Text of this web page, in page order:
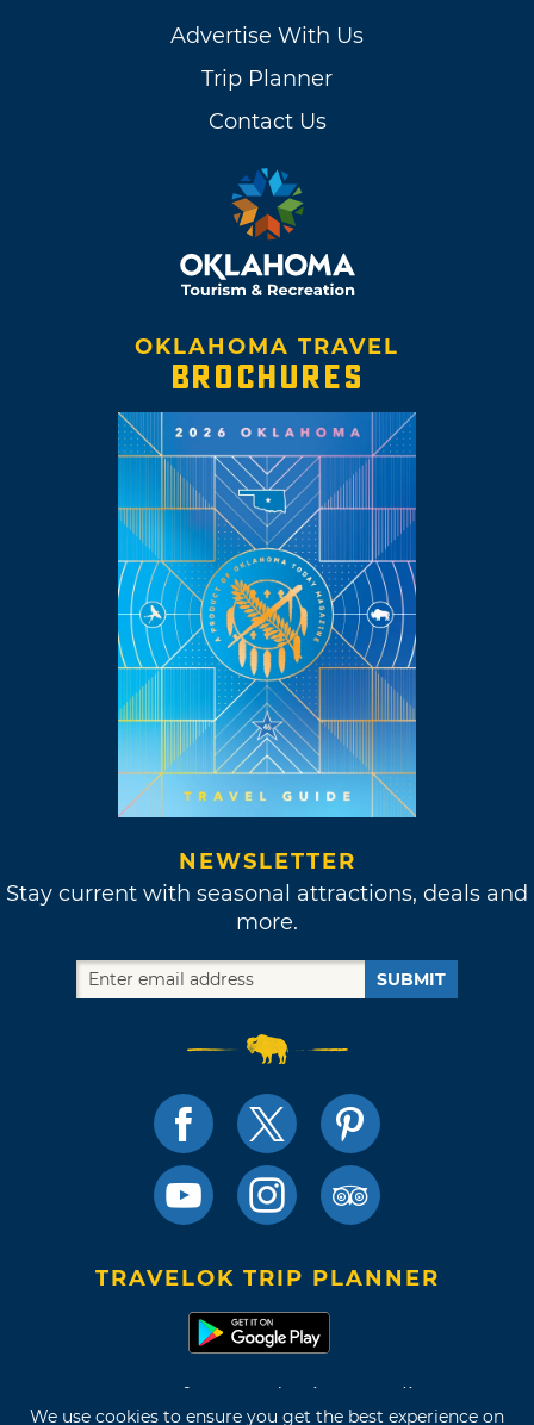
We use cookies to ensure you get the best experience on
Advertise With Us
Trip Planner
Contact Us
OKLAHOMA TRAVEL
BROCHURES
NEWSLETTER
Stay current with seasonal attractions, deals and
more.
SUBMIT
TRAVELOK TRIP PLANNER
Terms of Use and Privacy Policy